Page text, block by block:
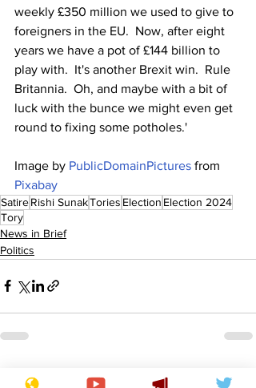
weekly £350 million we used to give to
foreigners in the EU.  Now, after eight
years we have a pot of £144 billion to
play with.  It's another Brexit win.  Rule
Britannia.  Oh, and maybe with a bit of
luck with the bunce we might even get
round to fixing some potholes.'
Image by PublicDomainPictures from
Pixabay
SatireRishi SunakTories Election Election 2024
Tory
News in Brief
Politics
Recent Posts See All